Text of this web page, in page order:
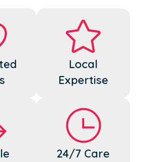
Local
Expertise
24/7 Care